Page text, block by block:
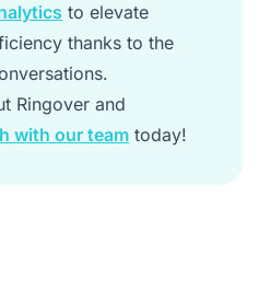
to elevate
thanks to the
Ringover and
with our team today!